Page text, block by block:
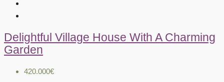
Delightful Village House With A Charming
Garden
420.000€